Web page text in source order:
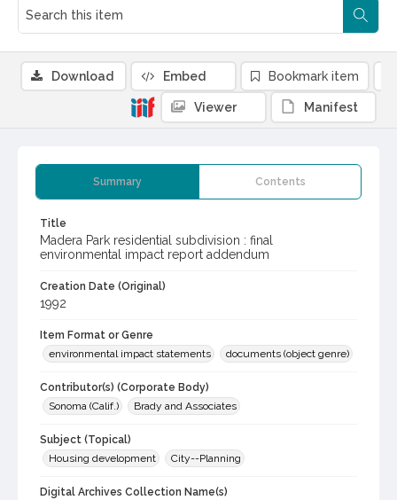
Summary Contents
Title
Madera Park residential subdivision : final
environmental impact report addendum
Creation Date (Original)
1992
Item Format or Genre
environmental impact statements
documents (object genre)
Contributor(s) (Corporate Body)
Sonoma (Calif.)
Brady and Associates
Subject (Topical)
Housing development
City--Planning
Digital Archives Collection Name(s)
Download Embed Bookmark item
Viewer Manifest